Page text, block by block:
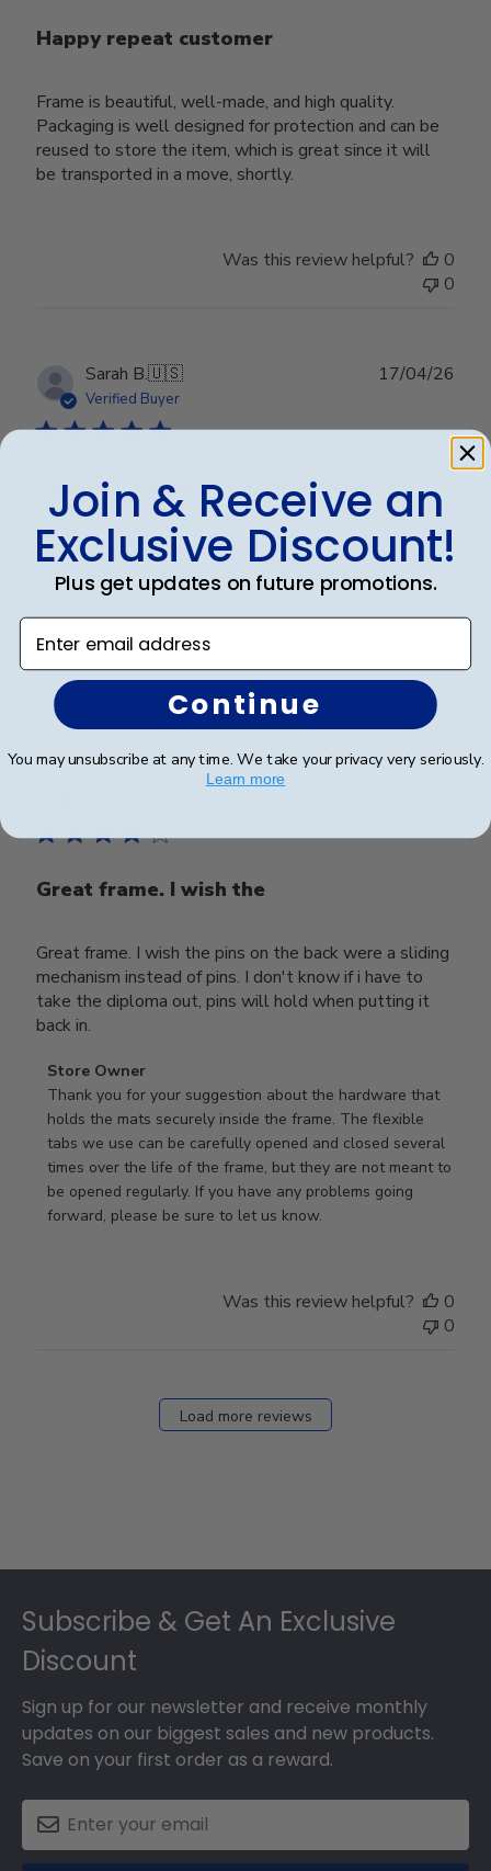
Happy repeat customer
Frame is beautiful, well-made, and high quality.
Packaging is well designed for protection and can be
reused to store the item, which is great since it will
be transported in a move, shortly.
Was this review helpful?
0
0
Sarah B.🇺🇸
Verified Buyer
Beautiful quality, always feel like
Beautiful quality, always feel like I get my money’s
worth with these diploma frames.
17/04/26
Great frame. I wish the
Great frame. I wish the pins on the back were a sliding
mechanism instead of pins. I don't know if i have to
take the diploma out, pins will hold when putting it
back in.
Comments
by
Store
Owner
on
Review
by
Store Owner
Thank you for your suggestion about the hardware that
holds the mats securely inside the frame. The flexible
tabs we use can be carefully opened and closed several
times over the life of the frame, but they are not meant to
be opened regularly. If you have any problems going
forward, please be sure to let us know.
10/03/26
Was this review helpful?
0
0
Load more reviews
Subscribe & Get An Exclusive
Discount
Sign up for our newsletter and receive monthly
updates on our biggest sales and new products.
Save on your first order as a reward.
Join & Receive an
Exclusive Discount!
Plus get updates on future promotions.
Enter email address
Continue
You may unsubscribe at any time. We take your privacy very seriously.
Learn more